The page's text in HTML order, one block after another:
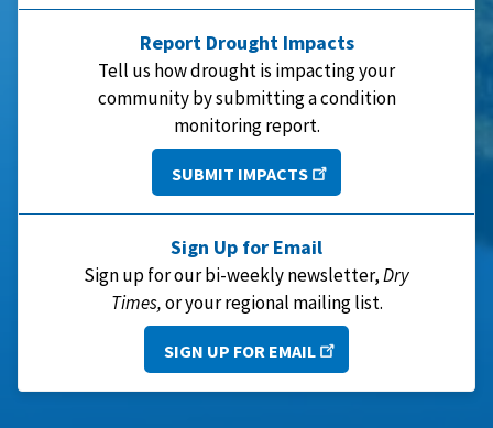
Report Drought Impacts
Tell us how drought is impacting your
community by submitting a condition
monitoring report.
SUBMIT IMPACTS
Sign Up for Email
Sign up for our bi-weekly newsletter,Dry
Times,or your regional mailing list.
SIGN UP FOR EMAIL